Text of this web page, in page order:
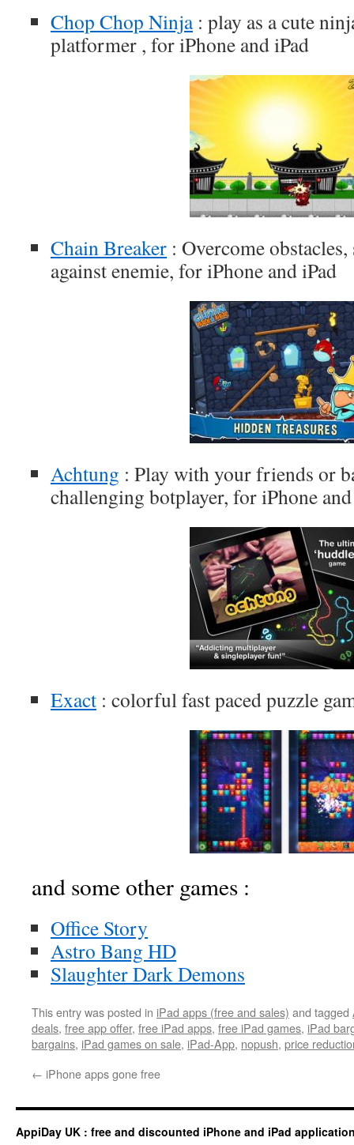
Chop Chop Ninja: play as a cute
platformer , for iPhone and iPad
Chain Breaker : Overcome
against enemie, for iPhone and iPad
Achtung : Play with your friends or
challenging botplayer, for iPhone
Exact : colorful fast paced puzzle
and some other games :
Office Story
Astro Bang HD
Slaughter Dark Demons
This entry was posted in iPad apps (free and sales) and tagged
deals, free app offer, free iPad apps, free iPad games, iPad
bargains, iPad games on sale, iPad-App, nopush, price
← iPhone apps gone free
AppiDay UK : free and discounted iPhone and iPad